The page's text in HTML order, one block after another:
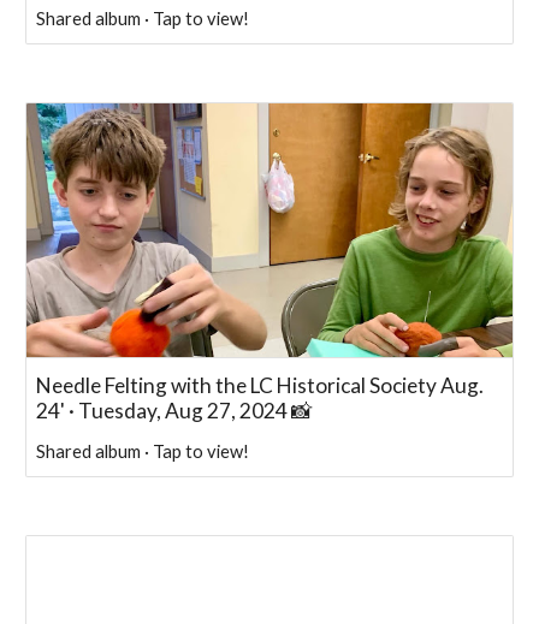
Shared album · Tap to view!
Needle Felting with the LC Historical Society Aug.
24' · Tuesday, Aug 27, 2024 📸
Shared album · Tap to view!